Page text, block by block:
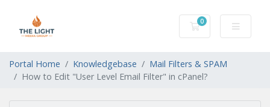
0
Shopping Cart
Portal Home Knowledgebase
Mail Filters & SPAM
How to Edit "User Level Email Filter" in cPanel?